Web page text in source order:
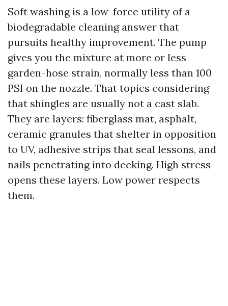
Soft washing is a low-force utility of a
biodegradable cleaning answer that
pursuits healthy improvement. The pump
gives you the mixture at more or less
garden-hose strain, normally less than 100
PSI on the nozzle. That topics considering
that shingles are usually not a cast slab.
They are layers: fiberglass mat, asphalt,
ceramic granules that shelter in opposition
to UV, adhesive strips that seal lessons, and
nails penetrating into decking. High stress
opens these layers. Low power respects
them.